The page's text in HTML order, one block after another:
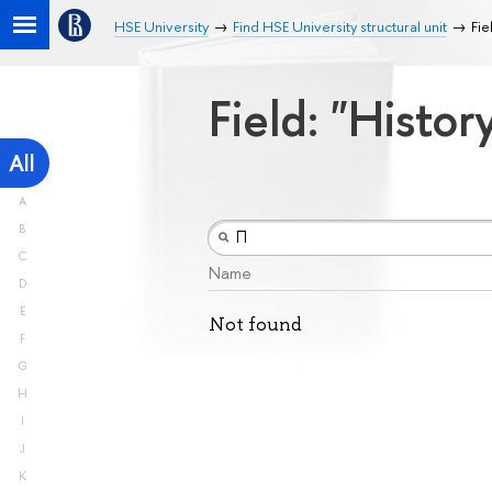
HSE University Find HSE University structural unit
All
A
B
C
D
E
F
G
H
I
J
K
Field:
Name
Not found